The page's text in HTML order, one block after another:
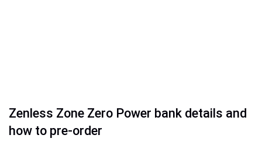
Zenless Zone Zero Power bank details and
how to pre-order